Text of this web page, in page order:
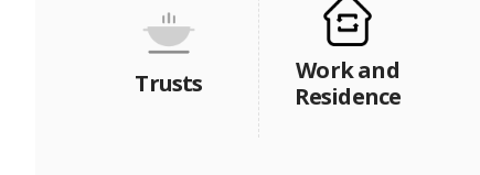
Trusts
Work and
Residence